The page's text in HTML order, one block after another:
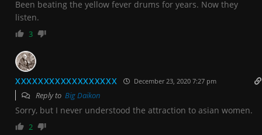
Been beating the yellow fever drums for years. Now they
listen.
3
XXXXXXXXXXXXXXXXXX December 23, 2020 7:27 pm
Reply to Big Daikon
Sorry, but I never understood the attraction to asian women.
2